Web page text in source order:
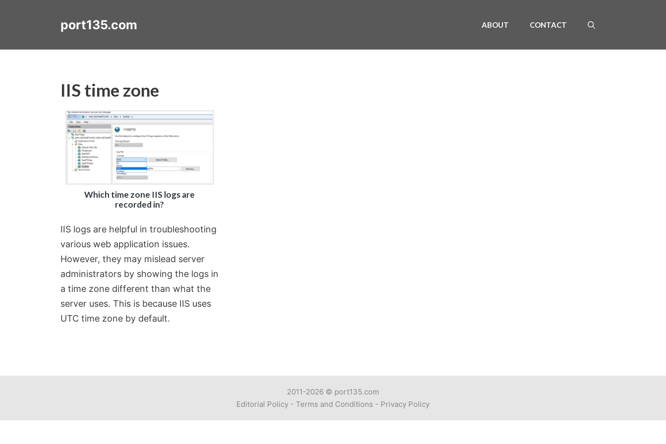
port135.com ABOUT CONTACT
IIS time zone
Which time zone IIS logs are
recorded in?
IIS logs are helpful in troubleshooting
various web application issues.
However, they may mislead server
administrators by showing the logs in
a time zone different than what the
server uses. This is because IIS uses
UTC time zone by default.
2011-2026 © port135.com
Editorial Policy - Terms and Conditions - Privacy Policy